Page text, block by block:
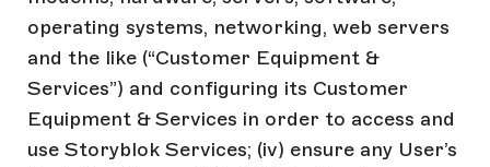
operating systems, networking, web servers
and the like (“Customer Equipment &
Services”) and configuring its Customer
Equipment & Services in order to access and
use Storyblok Services; (iv) ensure any User’s